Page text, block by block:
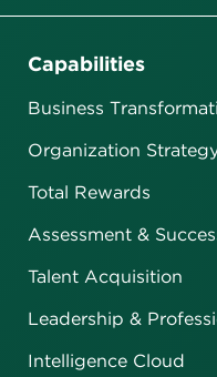
Capabilities
Business
Organization
Total Rewards
Assessment &
Talent Acquisition
Leadership &
Intelligence Cloud